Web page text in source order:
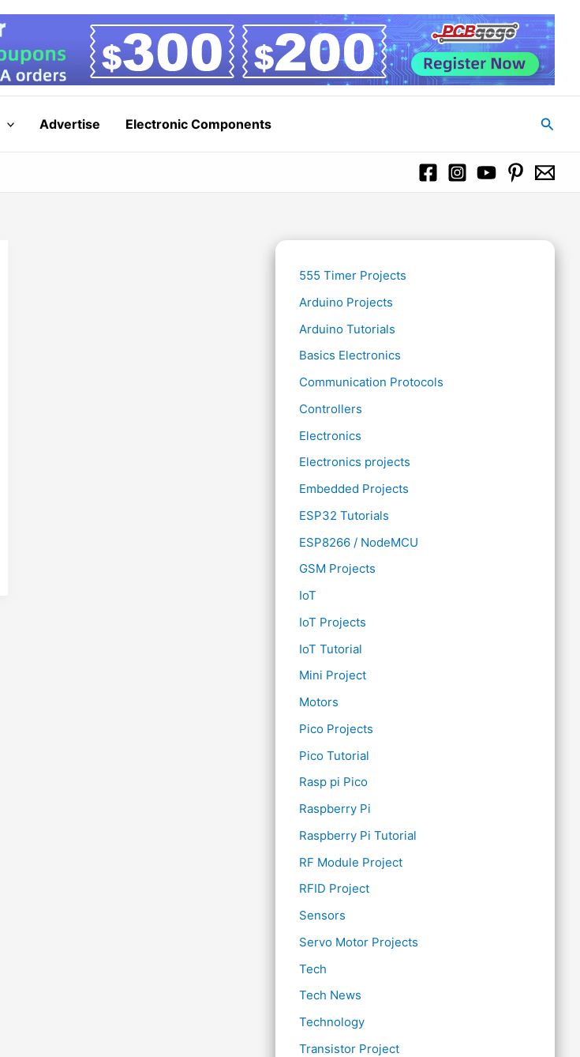
Advertise Electronic Components
555 Timer Projects
Arduino Projects
Arduino Tutorials
Basics Electronics
Communication Protocols
Controllers
Electronics
Electronics projects
Embedded Projects
ESP32 Tutorials
ESP8266 / NodeMCU
GSM Projects
IoT
IoT Projects
IoT Tutorial
Mini Project
Motors
Pico Projects
Pico Tutorial
Rasp pi Pico
Raspberry Pi
Raspberry Pi Tutorial
RF Module Project
RFID Project
Sensors
Servo Motor Projects
Tech
Tech News
Technology
Transistor Project